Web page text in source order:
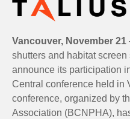
Vancouver, November 21
shutters and habitat
announce its participation
Central conference held in
conference, organized by
Association (BCNPHA),